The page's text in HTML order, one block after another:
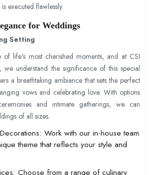
executed flawlessly.
for Weddings
Setting
life's most cherished moments, and at CSI
we understand the significance of this special
a breathtaking ambiance that sets the perfect
vows and celebrating love. With options
and intimate gatherings, we can
of all sizes.
: Work with our in-house team
theme that reflects your style and
: Choose from a range of culinary